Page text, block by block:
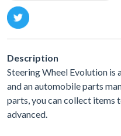
Description
Steering Wheel Evolution is
and an automobile parts
parts, you can collect items
advanced.